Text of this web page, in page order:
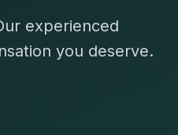
experienced
you deserve.